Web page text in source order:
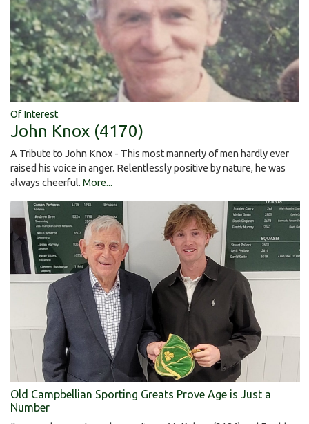
Of Interest
John Knox (4170)
A Tribute to John Knox - This most mannerly of men hardly ever
raised his voice in anger. Relentlessly positive by nature, he was
always cheerful. More...
Old Campbellian Sporting Greats Prove Age is Just a
Number